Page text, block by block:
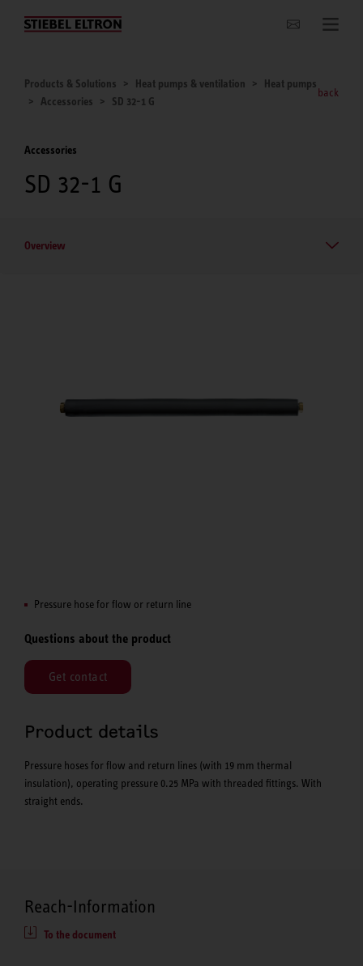
Websites Worldwide
Products & Solutions Heat pumps & ventilation
Heat pumps
Accessories
SD 32-1 G
back
Accessories
SD 32-1 G
Overview
Pressure hose for flow or return line
Questions about the product
Get contact
Product details
Pressure hoses for flow and return lines (with 19 mm thermal
insulation), operating pressure 0.25 MPa with threaded fittings. With
straight ends.
Reach-Information
To the document